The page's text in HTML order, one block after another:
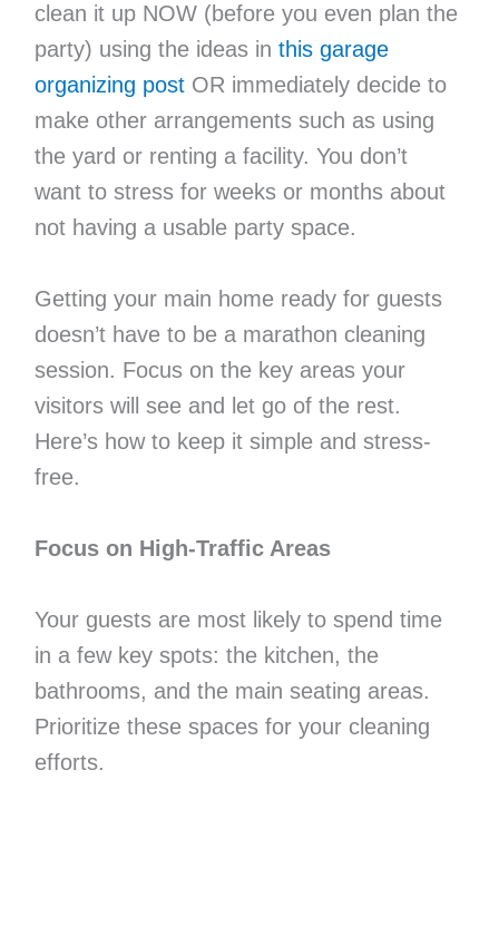
clean it up NOW (before you even plan the
party) using the ideas in this garage
organizing postOR immediately decide to
make other arrangements such as using
the yard or renting a facility. You don’t
want to stress for weeks or months about
not having a usable party space.
Getting your main home ready for guests
doesn’t have to be a marathon cleaning
session. Focus on the key areas your
visitors will see and let go of the rest.
Here’s how to keep it simple and stress-
free.
Focus on High-Traffic Areas
Your guests are most likely to spend time
in a few key spots: the kitchen, the
bathrooms, and the main seating areas.
Prioritize these spaces for your cleaning
efforts.